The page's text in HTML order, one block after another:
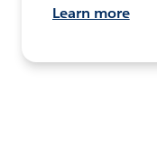
Learn more